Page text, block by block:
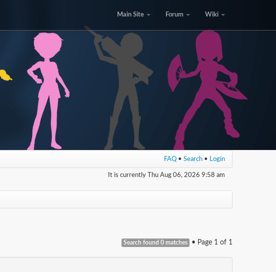
Main Site Forum Wiki
FAQ • Search • Login
It is currently Thu Aug 06, 2026 9:58 am
Search found 0 matches • Page 1 of 1